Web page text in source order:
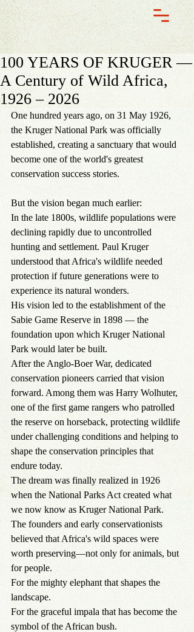
100 YEARS OF KRUGER —
A Century of Wild Africa,
1926 – 2026
One hundred years ago, on 31 May 1926,
the Kruger National Park was officially
established, creating a sanctuary that would
become one of the world's greatest
conservation success stories.
But the vision began much earlier:
In the late 1800s, wildlife populations were
declining rapidly due to uncontrolled
hunting and settlement. Paul Kruger
understood that Africa's wildlife needed
protection if future generations were to
experience its natural wonders.
His vision led to the establishment of the
Sabie Game Reserve in 1898 — the
foundation upon which Kruger National
Park would later be built.
After the Anglo-Boer War, dedicated
conservation pioneers carried that vision
forward. Among them was Harry Wolhuter,
one of the first game rangers who patrolled
the reserve on horseback, protecting wildlife
under challenging conditions and helping to
shape the conservation principles that
endure today.
The dream was finally realized in 1926
when the National Parks Act created what
we now know as Kruger National Park.
The founders and early conservationists
believed that Africa's wild spaces were
worth preserving—not only for animals, but
for people.
For the mighty elephant that shapes the
landscape.
For the graceful impala that has become the
symbol of the African bush.